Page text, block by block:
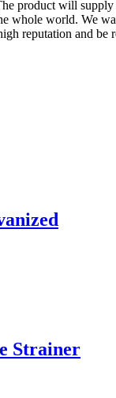
product will
world. We
reputation and
Strainer